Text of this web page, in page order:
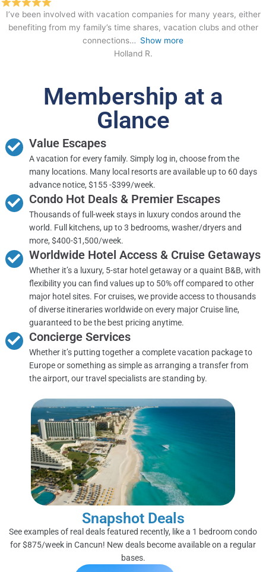
I’ve been involved with vacation companies for many years, either
benefiting from my family’s time shares, vacation clubs and other
connections
Show more
Holland R.
Membership at a
Glance
Value Escapes
A vacation for every family. Simply log in, choose from the
many locations. Many local resorts are available up to 60 days
advance notice, $155 -$399/week.
Condo Hot Deals & Premier Escapes
Thousands of full-week stays in luxury condos around the
world. Full kitchens, up to 3 bedrooms, washer/dryers and
more, $400-$1,500/week.
Worldwide Hotel Access & Cruise Getaways
Whether it’s a luxury, 5-star hotel getaway or a quaint B&B, with
flexibility you can find values up to 50% off compared to other
major hotel sites. For cruises, we provide access to thousands
of diverse itineraries worldwide on every major Cruise line,
guaranteed to be the best pricing anytime.
Concierge Services
Whether it’s putting together a complete vacation package to
Europe or something as simple as arranging a transfer from
the airport, our travel specialists are standing by.
Snapshot Deals
See examples of real deals featured recently, like a 1 bedroom condo
for $875/week in Cancun! New deals become available on a regular
bases.